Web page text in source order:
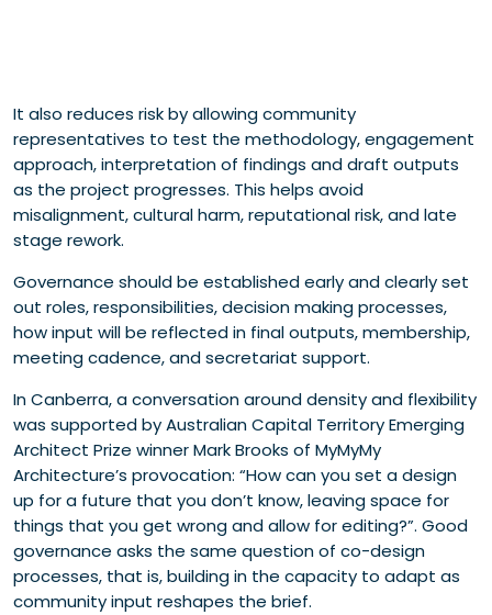
It also reduces risk by allowing community
representatives to test the methodology, engagement
approach, interpretation of findings and draft outputs
as the project progresses. This helps avoid
misalignment, cultural harm, reputational risk, and late
stage rework.
Governance should be established early and clearly set
out roles, responsibilities, decision making processes,
how input will be reflected in final outputs, membership,
meeting cadence, and secretariat support.
In Canberra, a conversation around density and flexibility
was supported by Australian Capital Territory Emerging
Architect Prize winner Mark Brooks of MyMyMy
Architecture’s provocation: “How can you set a design
up for a future that you don’t know, leaving space for
things that you get wrong and allow for editing?”. Good
governance asks the same question of co-design
processes, that is, building in the capacity to adapt as
community input reshapes the brief.